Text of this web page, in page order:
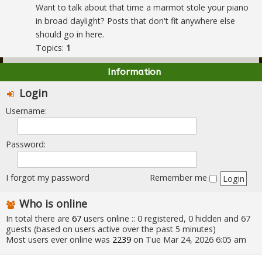
Want to talk about that time a marmot stole your piano
in broad daylight? Posts that don't fit anywhere else
should go in here.
Topics: 1
Information
Login
Username:
Password:
I forgot my password Remember me
Who is online
In total there are 67 users online :: 0 registered, 0 hidden and 67
guests (based on users active over the past 5 minutes)
Most users ever online was 2239 on Tue Mar 24, 2026 6:05 am